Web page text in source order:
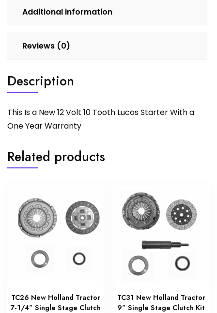
Additional information
Reviews (0)
Description
This Is a New 12 Volt 10 Tooth Lucas Starter With a
One Year Warranty
Related products
TC26 New Holland Tractor
7-1/4″ Single Stage Clutch
TC31 New Holland Tractor
9″ Single Stage Clutch Kit